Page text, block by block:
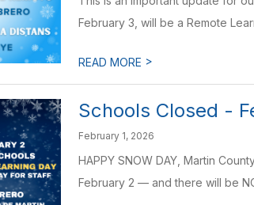
February 3, will be a Remote
READ MORE >
Schools Closed -
February 1, 2026
HAPPY SNOW DAY, Martin
February 2 — and there will be